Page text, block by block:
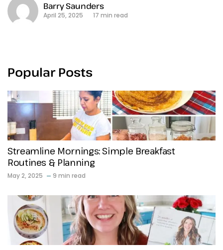
Barry Saunders
April 25, 2025 17 min read
Popular Posts
Streamline Mornings: Simple Breakfast
Routines & Planning
May 2, 2025 9 min read